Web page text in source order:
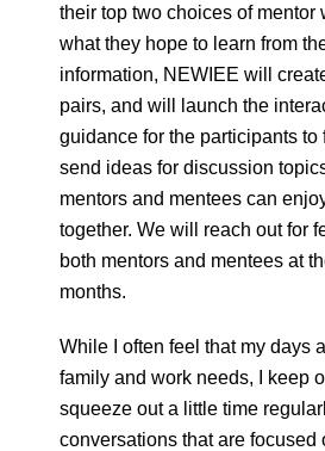
their top two choices of mentor
what they hope to learn from
information, NEWIEE will
pairs, and will launch the
guidance for the participants to
send ideas for discussion
mentors and mentees can
together. We will reach out for
both mentors and mentees at
months.
While I often feel that my days
family and work needs, I keep
squeeze out a little time
conversations that are focused